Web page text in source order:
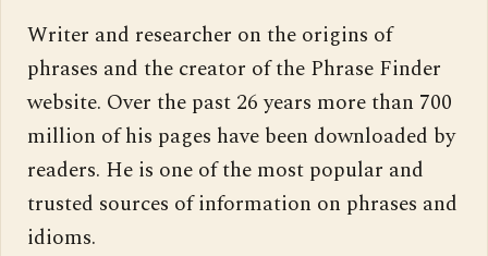
Writer and researcher on the origins of
phrases and the creator of the Phrase Finder
website. Over the past 26 years more than 700
million of his pages have been downloaded by
readers. He is one of the most popular and
trusted sources of information on phrases and
idioms.